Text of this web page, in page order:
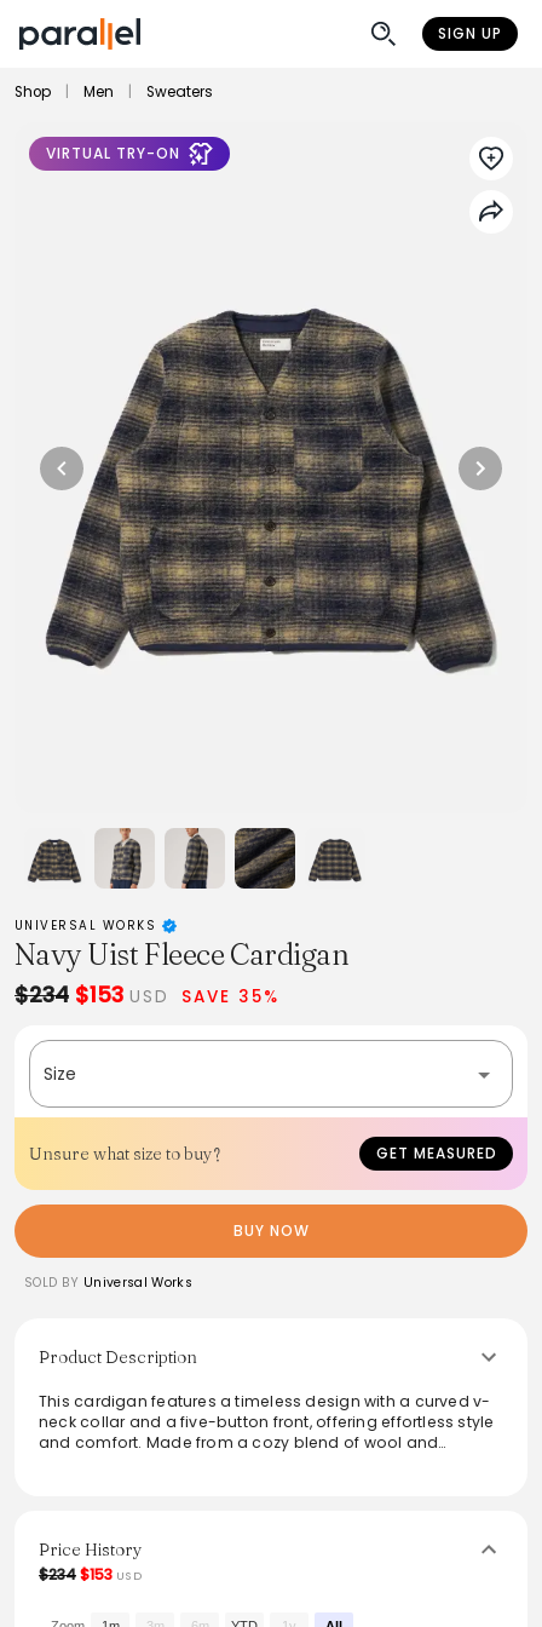
SIGN UP
Shop Men Sweaters
VIRTUAL TRY-ON
UNIVERSAL WORKS
Navy Uist Fleece Cardigan
$234 $153 USD SAVE 35%
Size
Unsure what size to buy? GET MEASURED
BUY NOW
SOLD BY Universal Works
Product Description
This cardigan features a timeless design with a curved v-
neck collar and a five-button front, offering effortless style
and comfort. Made from a cozy blend of wool and
balances warmth and breathability, ensuring you stay
stylish and comfortable year-round.
Price History
$234$153 USD